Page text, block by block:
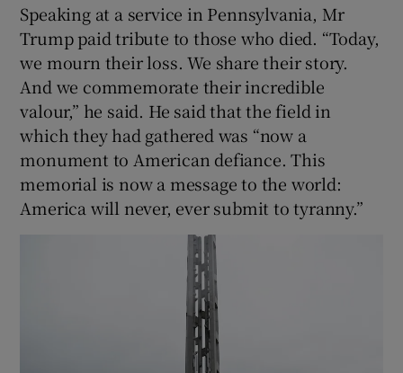
Speaking at a service in Pennsylvania, Mr
Trump paid tribute to those who died. “Today,
we mourn their loss. We share their story.
And we commemorate their incredible
valour,” he said. He said that the field in
which they had gathered was “now a
monument to American defiance. This
memorial is now a message to the world:
America will never, ever submit to tyranny.”